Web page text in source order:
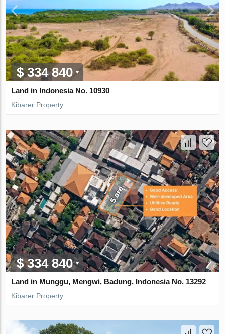
$ 334 840
Land in Indonesia No. 10930
Kibarer Property
$ 334 840
Land in Munggu, Mengwi, Badung, Indonesia No. 13292
Kibarer Property